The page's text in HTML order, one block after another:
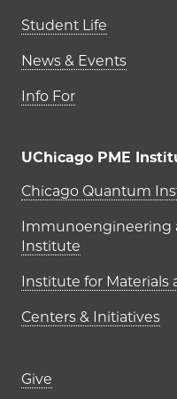
Student Life
News & Events
Info For
UChicago PME
UChicago
Chicago Quantum
Immunoengineering
Institute
Institute for Materials
Centers & Initiatives
Footer links
Give